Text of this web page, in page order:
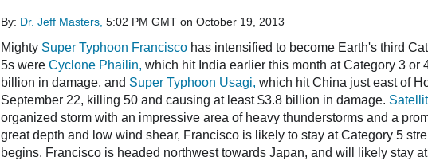
By: Dr. Jeff Masters, 5:02 PM GMT on October 19, 2013
Mighty Super Typhoon Francisco has intensified to become Earth's third
5s were Cyclone Phailin, which hit India earlier this month at Category 3
billion in damage, and Super Typhoon Usagi, which hit China just east of
September 22, killing 50 and causing at least $3.8 billion in damage.
organized storm with an impressive area of heavy thunderstorms and a
great depth and low wind shear, Francisco is likely to stay at Category 5
begins. Francisco is headed northwest towards Japan, and will likely stay